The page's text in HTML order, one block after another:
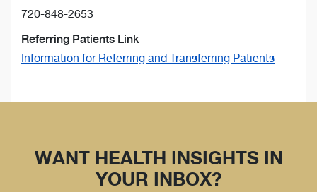
720-848-2653
Referring Patients Link
Information for Referring and Transferring Patients
WANT HEALTH INSIGHTS IN
YOUR INBOX?